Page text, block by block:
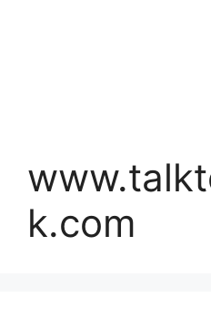
k.com